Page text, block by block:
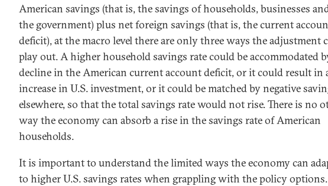
American savings (that is, the savings of households, businesses
the government) plus net foreign savings (that is, the current
deficit), at the macro level there are only three ways the adjustment
play out. A higher household savings rate could be accommodated
decline in the American current account deficit, or it could result in
increase in U.S. investment, or it could be matched by negative
elsewhere, so that the total savings rate would not rise. There is no
way the economy can absorb a rise in the savings rate of American
households.
It is important to understand the limited ways the economy can
to higher U.S. savings rates when grappling with the policy options.